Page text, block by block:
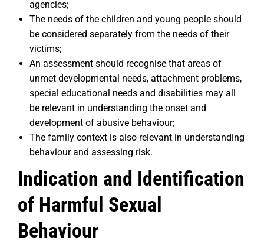
agencies;
The needs of the children and young people should
be considered separately from the needs of their
victims;
An assessment should recognise that areas of
unmet developmental needs, attachment problems,
special educational needs and disabilities may all
be relevant in understanding the onset and
development of abusive behaviour;
The family context is also relevant in understanding
behaviour and assessing risk.
Indication and Identification
of Harmful Sexual
Behaviour